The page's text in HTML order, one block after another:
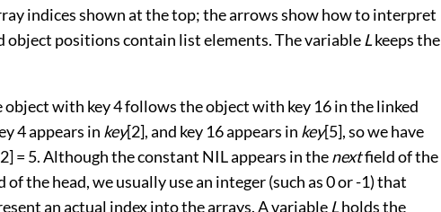
indices shown at the top; the arrows show how to interpret
object positions contain list elements. The variable Lkeeps the
object with key 4 follows the object with key 16 in the linked
4 appears in key[2], and key 16 appears in key[5], so we have
= 5. Although the constant NIL appears in thenextfield of the
of the head, we usually use an integer (such as 0 or -1) that
an actual index into the arrays. A variable Lholds the